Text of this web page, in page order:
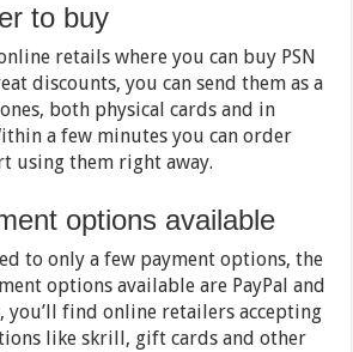
to buy
retails where you can buy PSN
discounts, you can send them as a
both physical cards and in
a few minutes you can order
using them right away.
options available
to only a few payment options, the
options available are PayPal and
find online retailers accepting
like skrill, gift cards and other